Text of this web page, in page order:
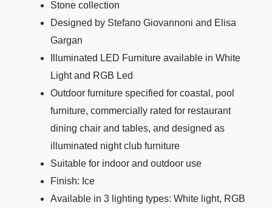
Stone collection
Designed by Stefano Giovannoni and Elisa
Gargan
Illuminated LED Furniture available in White
Light and RGB Led
Outdoor furniture specified for coastal, pool
furniture, commercially rated for restaurant
dining chair and tables, and designed as
illuminated night club furniture
Suitable for indoor and outdoor use
Finish: Ice
Available in 3 lighting types: White light, RGB